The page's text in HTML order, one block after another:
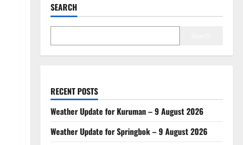
SEARCH
RECENT POSTS
Weather Update for Kuruman – 9 August 2026
Weather Update for Springbok – 9 August 2026